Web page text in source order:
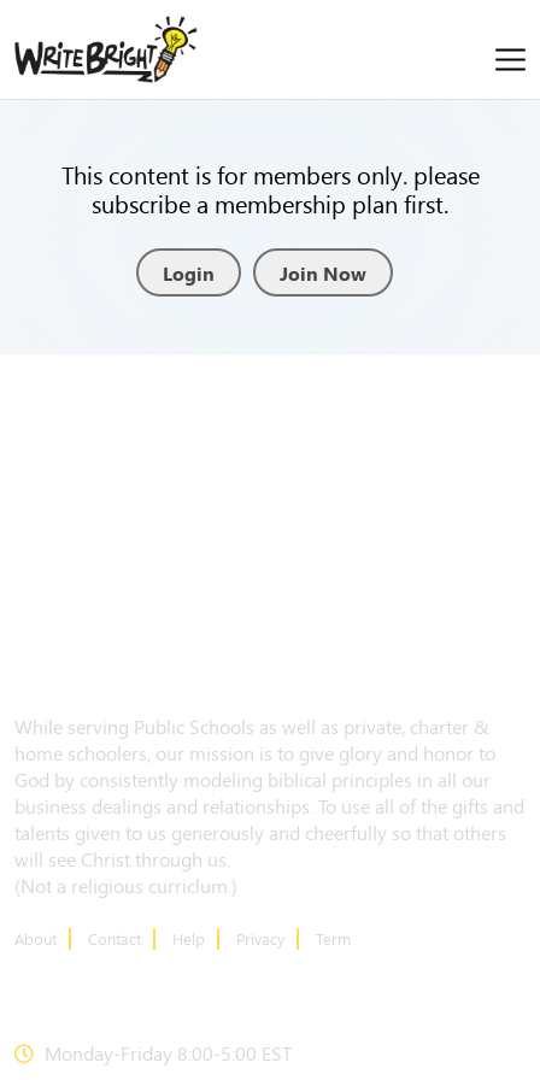
This content is for members only. please
subscribe a membership plan first.
Login Join Now
While serving Public Schools as well as private, charter &
home schoolers, our mission is to give glory and honor to
God by consistently modeling biblical principles in all our
business dealings and relationships. To use all of the gifts and
talents given to us generously and cheerfully so that others
will see Christ through us.
(Not a religious curriclum.)
About Contact Help Privacy Term
Monday-Friday 8:00-5:00 EST